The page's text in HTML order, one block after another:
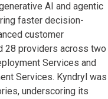
AI and agentic
faster decision-
customer
28 providers across two
Services and
Services. Kyndryl was
underscoring its